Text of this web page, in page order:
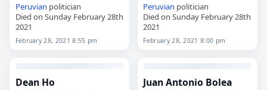
Peruvian politician
Died on Sunday February 28th
2021
February 28, 2021 8:55 pm
Peruvian politician
Died on Sunday February 28th
2021
February 28, 2021 8:00 pm
Dean Ho Juan Antonio Bolea